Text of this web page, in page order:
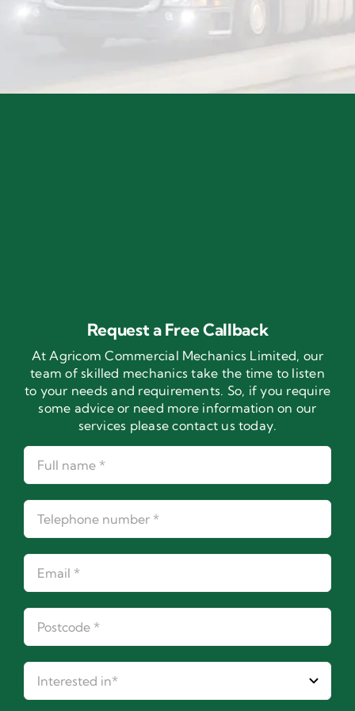
Request a Free Callback
At Agricom Commercial Mechanics Limited, our
team of skilled mechanics take the time to listen
to your needs and requirements. So, if you require
some advice or need more information on our
services please contact us today.